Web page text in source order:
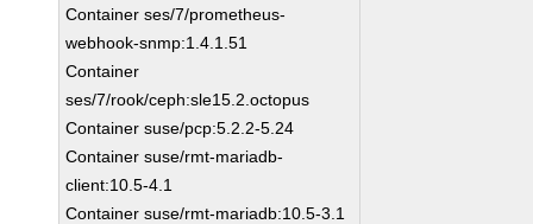
Container ses/7/prometheus-
webhook-snmp:1.4.1.51
Container
ses/7/rook/ceph:sle15.2.octopus
Container suse/pcp:5.2.2-5.24
Container suse/rmt-mariadb-
client:10.5-4.1
Container suse/rmt-mariadb:10.5-3.1